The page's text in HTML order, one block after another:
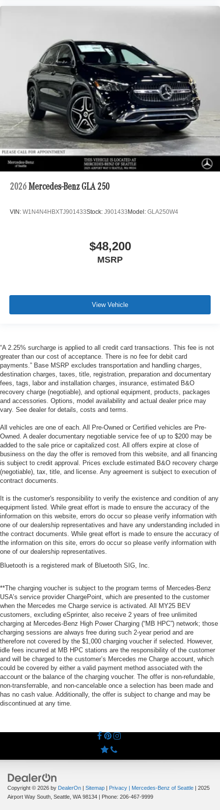
2026 Mercedes-Benz GLA 250
VIN: W1N4N4HBXTJ901433Stock: J901433 Model: GLA250W4
$48,200
MSRP
View Vehicle
“A 2.25% surcharge is applied to all credit card transactions. This fee is not
greater than our cost of acceptance. There is no fee for debit card
payments.” Base MSRP excludes transportation and handling charges,
destination charges, taxes, title, registration, preparation and documentary
fees, tags, labor and installation charges, insurance, estimated B&O
recovery charge (negotiable), and optional equipment, products, packages
and accessories. Options, model availability and actual dealer price may
vary. See dealer for details, costs and terms.
All vehicles are one of each. All Pre-Owned or Certified vehicles are Pre-
Owned. A dealer documentary negotiable service fee of up to $200 may be
added to the sale price or capitalized cost. All offers expire at close of
business on the day the offer is removed from this website, and all financing
is subject to credit approval. Prices exclude estimated B&O recovery charge
(negotiable), tax, title, and license. Any agreement is subject to execution of
contract documents.
It is the customer's responsibility to verify the existence and condition of any
equipment listed. While great effort is made to ensure the accuracy of the
information on this website, errors do occur so please verify information with
one of our dealership representatives and have any understanding included in
the contract documents. While great effort is made to ensure the accuracy of
the information on this site, errors do occur so please verify information with
one of our dealership representatives.
Bluetooth is a registered mark of Bluetooth SIG, Inc.
**The charging voucher is subject to the program terms of Mercedes-Benz
USA’s service provider ChargePoint, which are presented to the customer
when the Mercedes me Charge service is activated. All MY25 BEV
customers, excluding eSprinter, also receive 2 years of free unlimited
charging at Mercedes-Benz High Power Charging (“MB HPC”) network; those
charging sessions are always free during such 2-year period and are
therefore not covered by the $1,000 charging voucher if selected. However,
idle fees incurred at MB HPC stations are the responsibility of the customer
and will be charged to the customer’s Mercedes me Charge account, which
could be covered by either a valid payment method associated with the
account or the balance of the charging voucher. The offer is non-refundable,
non-transferrable, and non-cancelable once a selection has been made and
has no cash value. Additionally, the offer is subject to change and may be
discontinued at any time.
Copyright © 2026 by DealerOn | Sitemap | Privacy | Mercedes-Benz of Seattle | 2025
Airport Way South, Seattle, WA 98134 | Phone: 206-467-9999